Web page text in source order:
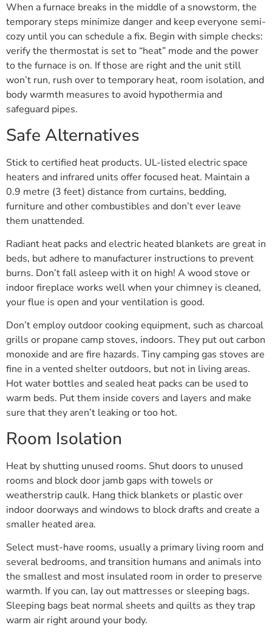
When a furnace breaks in the middle of a snowstorm, the
temporary steps minimize danger and keep everyone semi-
cozy until you can schedule a fix. Begin with simple checks:
verify the thermostat is set to “heat” mode and the power
to the furnace is on. If those are right and the unit still
won’t run, rush over to temporary heat, room isolation, and
body warmth measures to avoid hypothermia and
safeguard pipes.
Safe Alternatives
Stick to certified heat products. UL-listed electric space
heaters and infrared units offer focused heat. Maintain a
0.9 metre (3 feet) distance from curtains, bedding,
furniture and other combustibles and don’t ever leave
them unattended.
Radiant heat packs and electric heated blankets are great in
beds, but adhere to manufacturer instructions to prevent
burns. Don’t fall asleep with it on high! A wood stove or
indoor fireplace works well when your chimney is cleaned,
your flue is open and your ventilation is good.
Don’t employ outdoor cooking equipment, such as charcoal
grills or propane camp stoves, indoors. They put out carbon
monoxide and are fire hazards. Tiny camping gas stoves are
fine in a vented shelter outdoors, but not in living areas.
Hot water bottles and sealed heat packs can be used to
warm beds. Put them inside covers and layers and make
sure that they aren’t leaking or too hot.
Room Isolation
Heat by shutting unused rooms. Shut doors to unused
rooms and block door jamb gaps with towels or
weatherstrip caulk. Hang thick blankets or plastic over
indoor doorways and windows to block drafts and create a
smaller heated area.
Select must-have rooms, usually a primary living room and
several bedrooms, and transition humans and animals into
the smallest and most insulated room in order to preserve
warmth. If you can, lay out mattresses or sleeping bags.
Sleeping bags beat normal sheets and quilts as they trap
warm air right around your body.